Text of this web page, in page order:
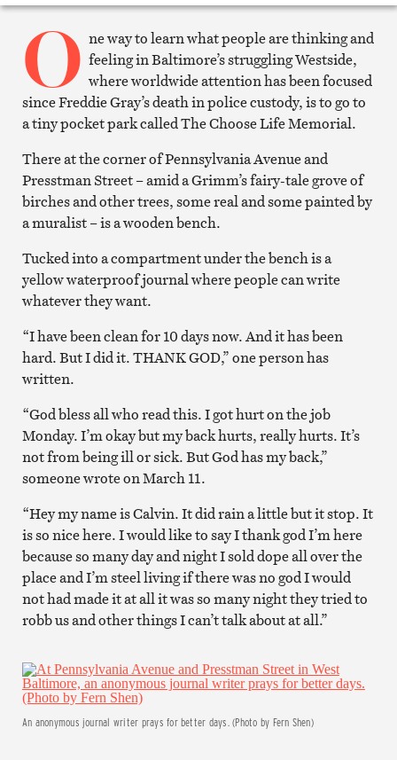
Print
article
O ne way to learn what people are thinking and
feeling in Baltimore’s struggling Westside,
where worldwide attention has been focused
since Freddie Gray’s death in police custody, is to go to
a tiny pocket park called The Choose Life Memorial.
There at the corner of Pennsylvania Avenue and
Presstman Street – amid a Grimm’s fairy-tale grove of
birches and other trees, some real and some painted by
a muralist – is a wooden bench.
Tucked into a compartment under the bench is a
yellow waterproof journal where people can write
whatever they want.
“I have been clean for 10 days now. And it has been
hard. But I did it. THANK GOD,” one person has
written.
“God bless all who read this. I got hurt on the job
Monday. I’m okay but my back hurts, really hurts. It’s
not from being ill or sick. But God has my back,”
someone wrote on March 11.
“Hey my name is Calvin. It did rain a little but it stop. It
is so nice here. I would like to say I thank god I’m here
because so many day and night I sold dope all over the
place and I’m steel living if there was no god I would
not had made it at all it was so many night they tried to
robb us and other things I can’t talk about at all.”
An anonymous journal writer prays for better days. (Photo by Fern Shen)